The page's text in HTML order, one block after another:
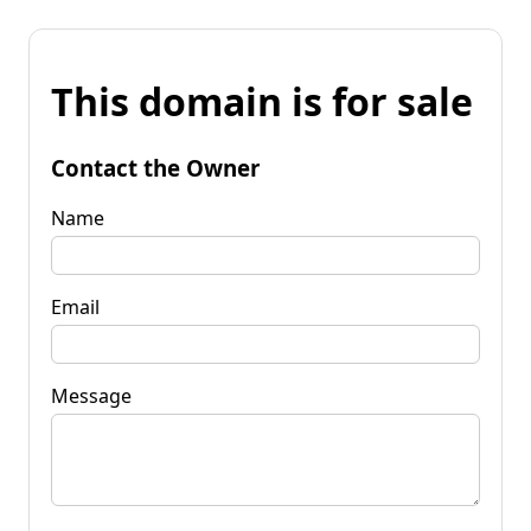
This domain is for sale
Contact the Owner
Name
Email
Message